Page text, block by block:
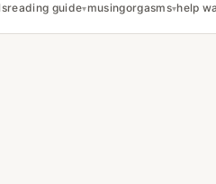
reading guide musingorgasms help